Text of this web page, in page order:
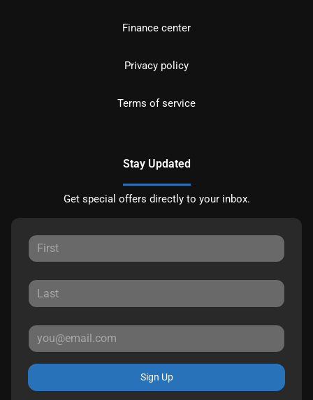
Finance center
Privacy policy
Terms of service
Stay Updated
Get special offers directly to your inbox.
Sign Up